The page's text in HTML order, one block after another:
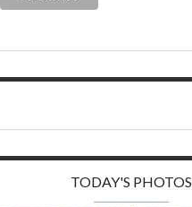
TODAY'S PHOTOS